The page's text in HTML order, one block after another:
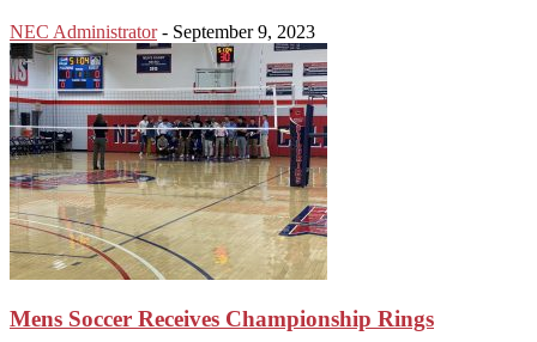
NEC Administrator - September 9, 2023
Mens Soccer Receives Championship Rings